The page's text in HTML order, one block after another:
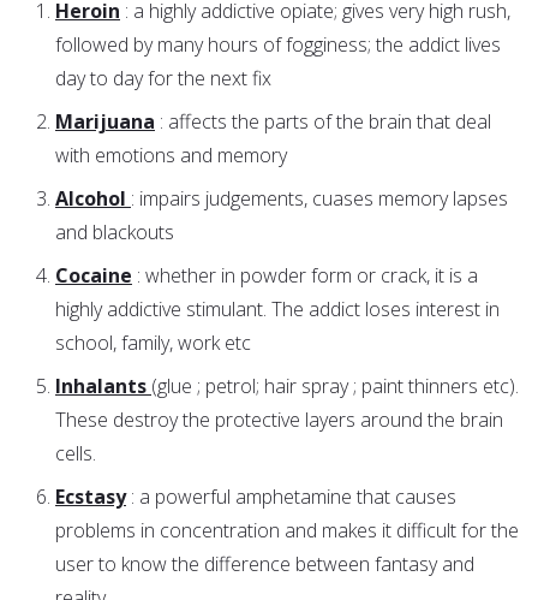
Heroin : a highly addictive opiate; gives very high rush,
followed by many hours of fogginess; the addict lives
day to day for the next fix
Marijuana : affects the parts of the brain that deal
with emotions and memory
Alcohol : impairs judgements, cuases memory lapses
and blackouts
Cocaine : whether in powder form or crack, it is a
highly addictive stimulant. The addict loses interest in
school, family, work etc
Inhalants (glue ; petrol; hair spray ; paint thinners etc).
These destroy the protective layers around the brain
cells.
Ecstasy: a powerful amphetamine that causes
problems in concentration and makes it difficult for the
user to know the difference between fantasy and